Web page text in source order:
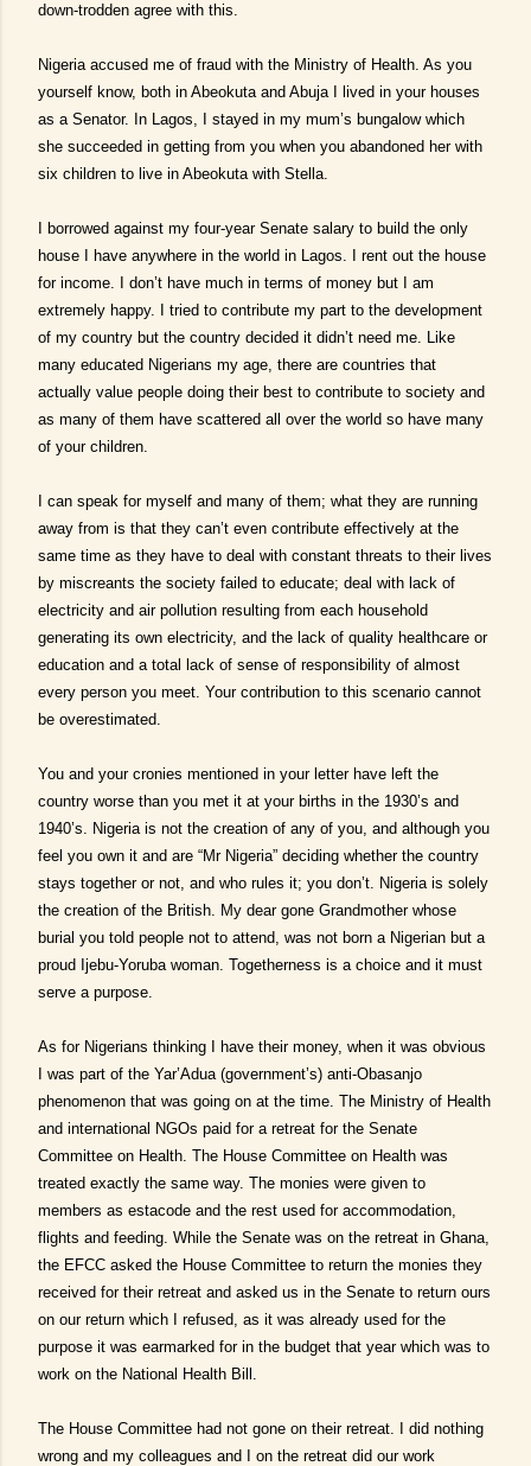
down-trodden agree with this.
Nigeria accused me of fraud with the Ministry of Health. As you
yourself know, both in Abeokuta and Abuja I lived in your houses
as a Senator. In Lagos, I stayed in my mum’s bungalow which
she succeeded in getting from you when you abandoned her with
six children to live in Abeokuta with Stella.
I borrowed against my four-year Senate salary to build the only
house I have anywhere in the world in Lagos. I rent out the house
for income. I don’t have much in terms of money but I am
extremely happy. I tried to contribute my part to the development
of my country but the country decided it didn’t need me. Like
many educated Nigerians my age, there are countries that
actually value people doing their best to contribute to society and
as many of them have scattered all over the world so have many
of your children.
I can speak for myself and many of them; what they are running
away from is that they can’t even contribute effectively at the
same time as they have to deal with constant threats to their lives
by miscreants the society failed to educate; deal with lack of
electricity and air pollution resulting from each household
generating its own electricity, and the lack of quality healthcare or
education and a total lack of sense of responsibility of almost
every person you meet. Your contribution to this scenario cannot
be overestimated.
You and your cronies mentioned in your letter have left the
country worse than you met it at your births in the 1930’s and
1940’s. Nigeria is not the creation of any of you, and although you
feel you own it and are “Mr Nigeria” deciding whether the country
stays together or not, and who rules it; you don’t. Nigeria is solely
the creation of the British. My dear gone Grandmother whose
burial you told people not to attend, was not born a Nigerian but a
proud Ijebu-Yoruba woman. Togetherness is a choice and it must
serve a purpose.
As for Nigerians thinking I have their money, when it was obvious
I was part of the Yar’Adua (government’s) anti-Obasanjo
phenomenon that was going on at the time. The Ministry of Health
and international NGOs paid for a retreat for the Senate
Committee on Health. The House Committee on Health was
treated exactly the same way. The monies were given to
members as estacode and the rest used for accommodation,
flights and feeding. While the Senate was on the retreat in Ghana,
the EFCC asked the House Committee to return the monies they
received for their retreat and asked us in the Senate to return ours
on our return which I refused, as it was already used for the
purpose it was earmarked for in the budget that year which was to
work on the National Health Bill.
The House Committee had not gone on their retreat. I did nothing
wrong and my colleagues and I on the retreat did our work